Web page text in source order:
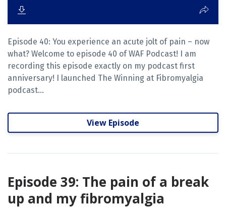
Episode 40: You experience an acute jolt of pain – now
what? Welcome to episode 40 of WAF Podcast! I am
recording this episode exactly on my podcast first
anniversary! I launched The Winning at Fibromyalgia
podcast...
View Episode
Episode 39: The pain of a break
up and my fibromyalgia